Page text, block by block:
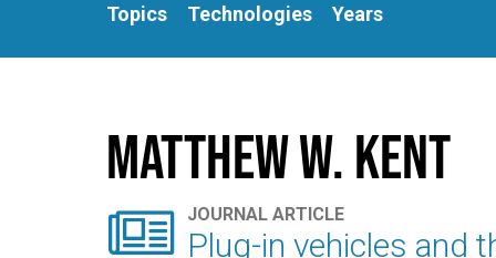
Topics Technologies Years
Matthew W. Kent
 JOURNAL ARTICLE
Plug-in vehicles and